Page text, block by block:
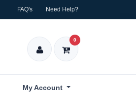
FAQ's Need Help?
0
My Account